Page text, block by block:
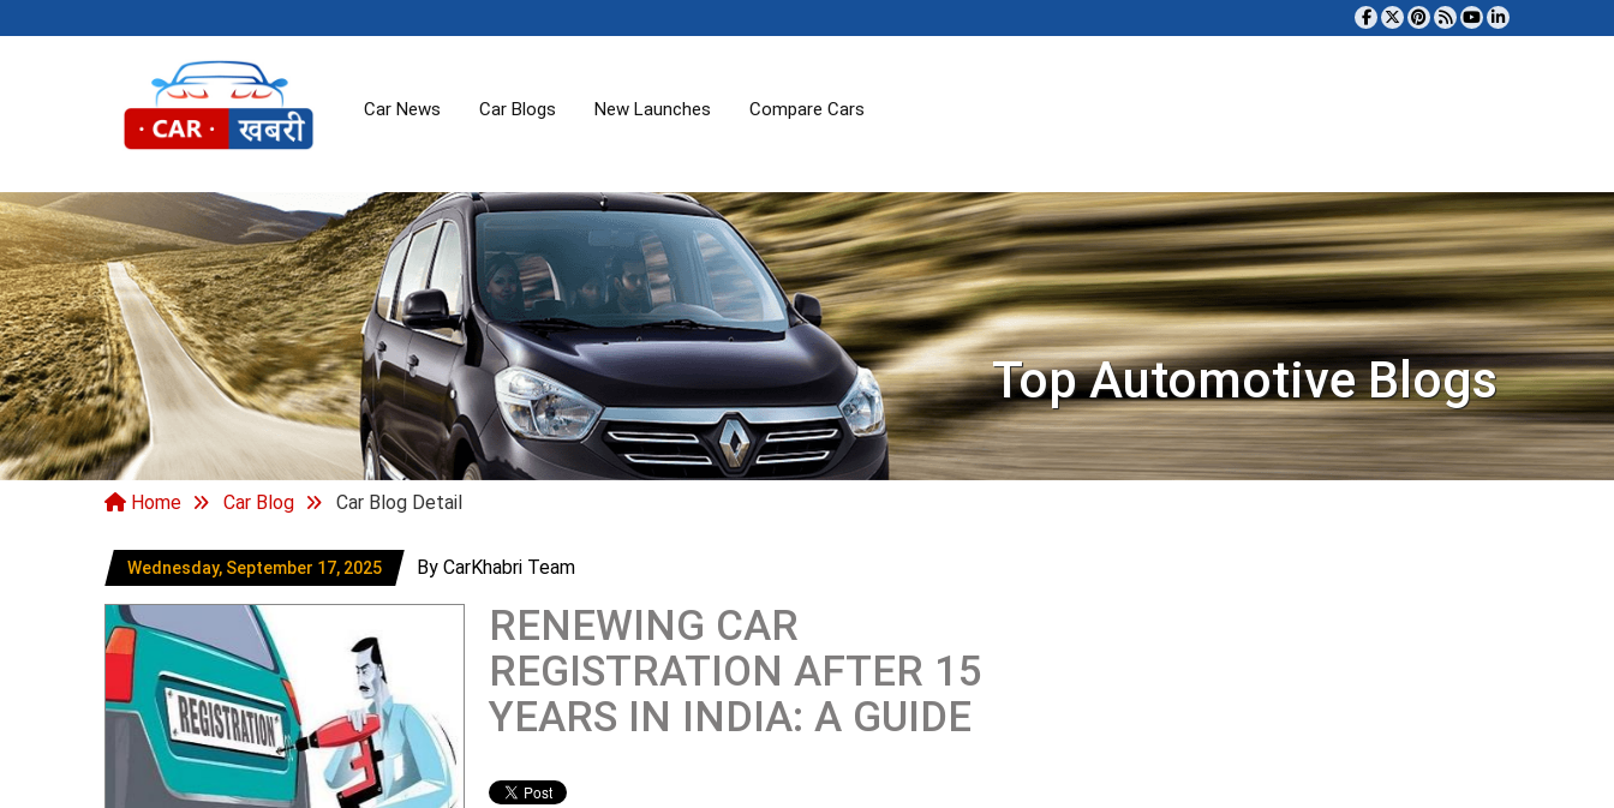
Car News Car Blogs New Launches Compare Cars
Top Automotive Blogs
Home Car Blog Car Blog Detail
Wednesday, September 17, 2025 By CarKhabri Team
RENEWING CAR
REGISTRATION AFTER 15
YEARS IN INDIA: A GUIDE